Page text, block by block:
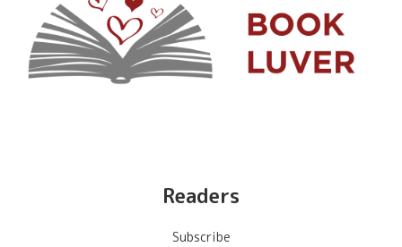
Readers
Subscribe